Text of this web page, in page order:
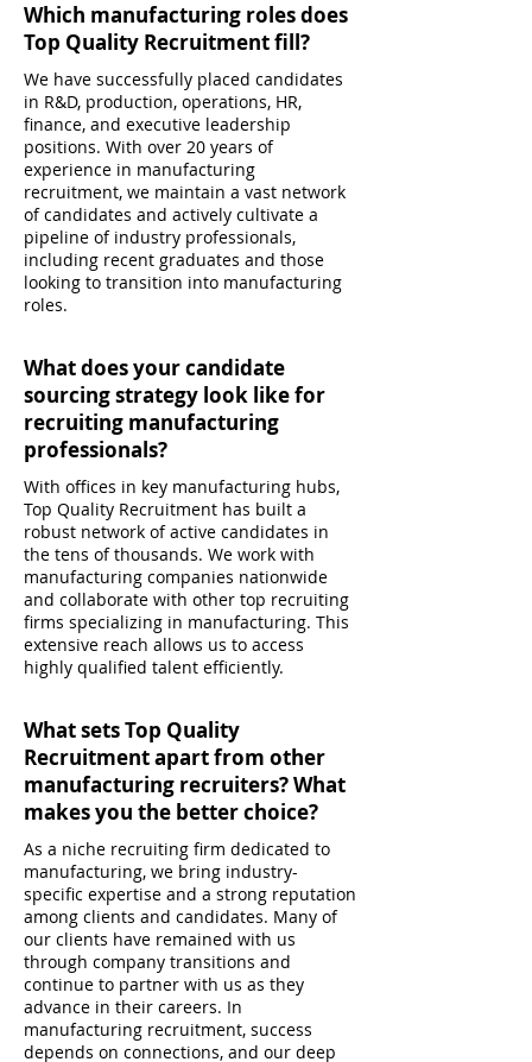
Which manufacturing roles does
Top Quality Recruitment fill?
We have successfully placed candidates
in R&D, production, operations, HR,
finance, and executive leadership
positions. With over 20 years of
experience in manufacturing
recruitment, we maintain a vast network
of candidates and actively cultivate a
pipeline of industry professionals,
including recent graduates and those
looking to transition into manufacturing
roles.
What does your candidate
sourcing strategy look like for
recruiting manufacturing
professionals?
With offices in key manufacturing hubs,
Top Quality Recruitment has built a
robust network of active candidates in
the tens of thousands. We work with
manufacturing companies nationwide
and collaborate with other top recruiting
firms specializing in manufacturing. This
extensive reach allows us to access
highly qualified talent efficiently.
What sets Top Quality
Recruitment apart from other
manufacturing recruiters? What
makes you the better choice?
As a niche recruiting firm dedicated to
manufacturing, we bring industry-
specific expertise and a strong reputation
among clients and candidates. Many of
our clients have remained with us
through company transitions and
continue to partner with us as they
advance in their careers. In
manufacturing recruitment, success
depends on connections, and our deep